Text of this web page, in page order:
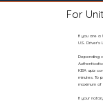
For
If you are a
U.S.
Depending
KBA quiz
minutes. To
maximum of
If your